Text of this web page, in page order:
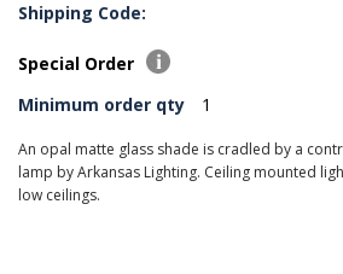
Shipping Code:
Special Order
Minimum order qty
1
An opal matte glass shade is cradled by a
lamp by Arkansas Lighting. Ceiling mounted
low ceilings.